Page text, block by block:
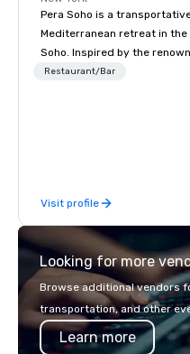
Pera Soho is a
Mediterranean retreat in
Soho. Inspired by the
Istanbul neighborhood where
hallmark of the Mediterranean
experience.
Restaurant/Bar
Visit profile
Looking for more
Browse additional vendors
transportation, and other
Learn more